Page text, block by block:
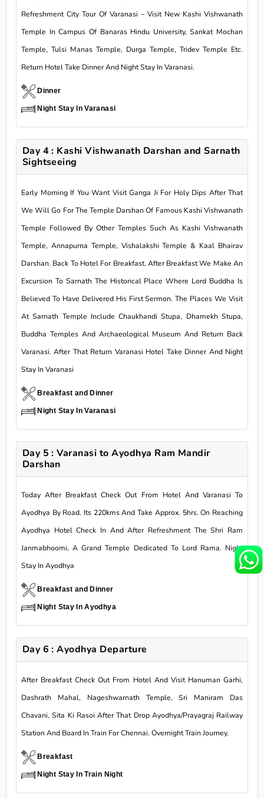
Refreshment City Tour Of Varanasi – Visit New Kashi Vishwanath
Temple In Campus Of Banaras Hindu University, Sankat Mochan
Temple, Tulsi Manas Temple, Durga Temple, Tridev Temple Etc.
Return Hotel Take Dinner And Night Stay In Varanasi.
Dinner
Night Stay In Varanasi
Day 4 : Kashi Vishwanath Darshan and Sarnath
Sightseeing
Early Morning If You Want Visit Ganga Ji For Holy Dips After That
We Will Go For The Temple Darshan Of Famous Kashi Vishwanath
Temple Followed By Other Temples Such As Kashi Vishwanath
Temple, Annapurna Temple, Vishalakshi Temple & Kaal Bhairav
Darshan. Back To Hotel For Breakfast. After Breakfast We Make An
Excursion To Sarnath The Historical Place Where Lord Buddha Is
Believed To Have Delivered His First Sermon. The Places We Visit
At Sarnath Temple Include Chaukhandi Stupa, Dhamekh Stupa,
Buddha Temples And Archaeological Museum And Return Back
Varanasi. After That Return Varanasi Hotel Take Dinner And Night
Stay In Varanasi
Breakfast and Dinner
Night Stay In Varanasi
Day 5 : Varanasi to Ayodhya Ram Mandir
Darshan
Today After Breakfast Check Out From Hotel And Varanasi To
Ayodhya By Road. Its 220kms And Take Approx. 5hrs. On Reaching
Ayodhya Hotel Check In And After Refreshment The Shri Ram
Janmabhoomi, A Grand Temple Dedicated To Lord Rama. Night
Stay In Ayodhya
Breakfast and Dinner
Night Stay In Ayodhya
Day 6 : Ayodhya Departure
After Breakfast Check Out From Hotel And Visit Hanuman Garhi,
Dashrath Mahal, Nageshwarnath Temple, Sri Maniram Das
Chavani, Sita Ki Rasoi After That Drop Ayodhya/Prayagraj Railway
Station And Board In Train For Chennai. Overnight Train Journey.
Breakfast
Night Stay In Train Night